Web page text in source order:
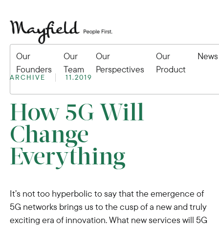
Our
Founders
Our
Team
Our
Perspectives
Our
Product
News
ARCHIVE 11.2019
How 5G Will
Change
Everything
It’s not too hyperbolic to say that the emergence of
5G networks brings us to the cusp of a new and truly
exciting era of innovation. What new services will 5G